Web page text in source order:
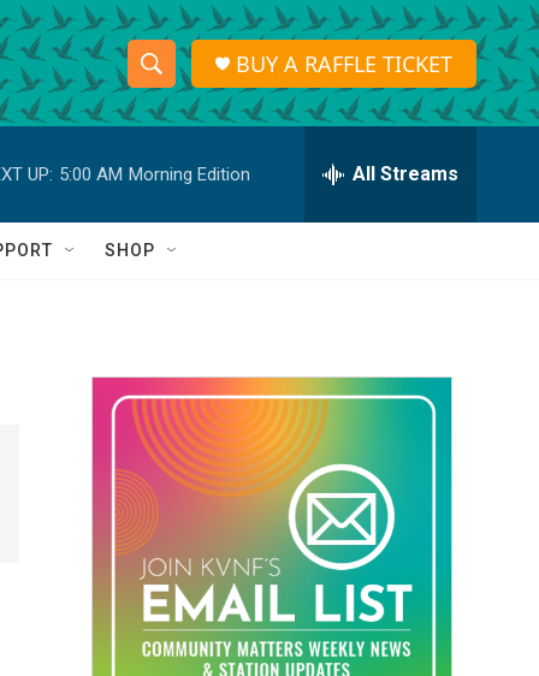
S
h
o
w
a
r
c
h
S
e
r
h
Q
BUY A RAFFLE TICKET
UP: 5:00 AM Morning Edition All Streams
SHOP